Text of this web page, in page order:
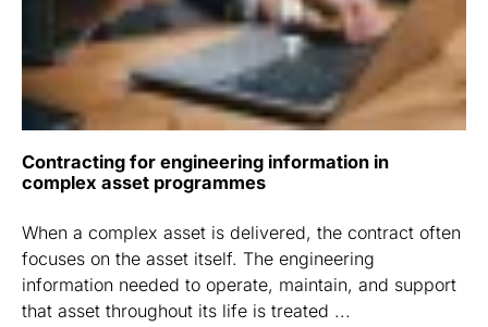
Contracting for engineering information in
complex asset programmes
When a complex asset is delivered, the contract often
focuses on the asset itself. The engineering
information needed to operate, maintain, and support
that asset throughout its life is treated ...